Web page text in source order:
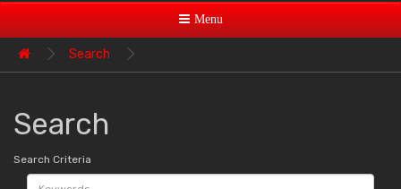
Menu
Search
Search
Search Criteria